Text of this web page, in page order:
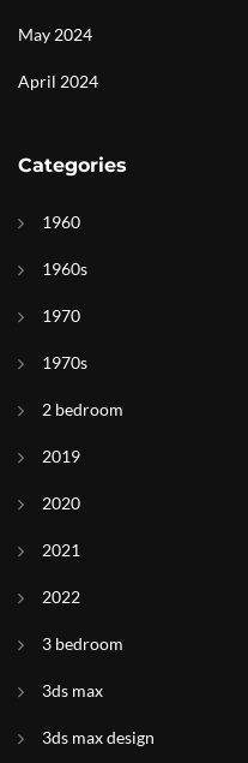
May 2024
April 2024
Categories
1960
1960s
1970
1970s
2 bedroom
2019
2020
2021
2022
3 bedroom
3ds max
3ds max design